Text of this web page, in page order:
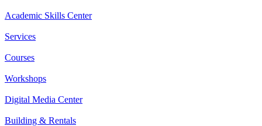
Academic Skills Center
Services
Courses
Workshops
Digital Media Center
Building & Rentals